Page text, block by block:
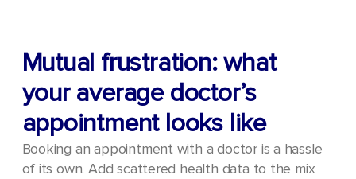
Mutual frustration: what
your average doctor’s
appointment looks like
Booking an appointment with a doctor is a hassle
of its own. Add scattered health data to the mix